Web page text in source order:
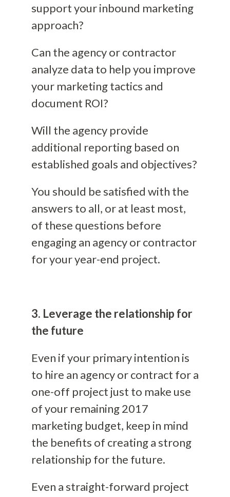
support your inbound marketing
approach?
Can the agency or contractor
analyze data to help you improve
your marketing tactics and
document ROI?
Will the agency provide
additional reporting based on
established goals and objectives?
You should be satisfied with the
answers to all, or at least most,
of these questions before
engaging an agency or contractor
for your year-end project.
3. Leverage the relationship for
the future
Even if your primary intention is
to hire an agency or contract for a
one-off project just to make use
of your remaining 2017
marketing budget, keep in mind
the benefits of creating a strong
relationship for the future.
Even a straight-forward project